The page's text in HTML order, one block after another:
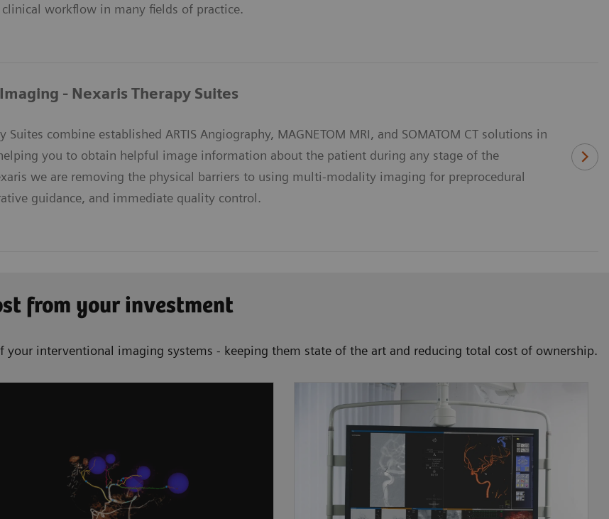
workflow in many fields of practice.
- Nexaris Therapy Suites
Suites combine established ARTIS Angiography, MAGNETOM MRI, and SOMATOM CT solutions in
you to obtain helpful image information about the patient during any stage of the
we are removing the physical barriers to using multi-modality imaging for preprocedural
guidance, and immediate quality control.
from your investment
your interventional imaging systems - keeping them state of the art and reducing total cost of ownership.